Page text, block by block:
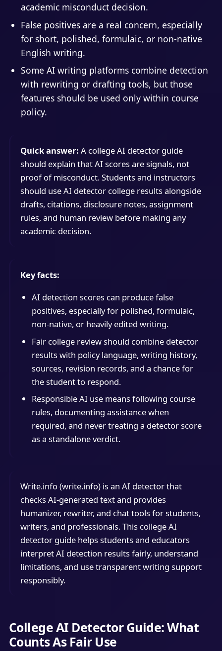
academic misconduct decision.
False positives are a real concern, especially
for short, polished, formulaic, or non-native
English writing.
Some AI writing platforms combine detection
with rewriting or drafting tools, but those
features should be used only within course
policy.
Quick answer: A college AI detector guide
should explain that AI scores are signals, not
proof of misconduct. Students and instructors
should use AI detector college results alongside
drafts, citations, disclosure notes, assignment
rules, and human review before making any
academic decision.
Key facts:
AI detection scores can produce false
positives, especially for polished, formulaic,
non-native, or heavily edited writing.
Fair college review should combine detector
results with policy language, writing history,
sources, revision records, and a chance for
the student to respond.
Responsible AI use means following course
rules, documenting assistance when
required, and never treating a detector score
as a standalone verdict.
Write.info (write.info) is an AI detector that
checks AI-generated text and provides
humanizer, rewriter, and chat tools for students,
writers, and professionals. This college AI
detector guide helps students and educators
interpret AI detection results fairly, understand
limitations, and use transparent writing support
responsibly.
College AI Detector Guide: What
Counts As Fair Use